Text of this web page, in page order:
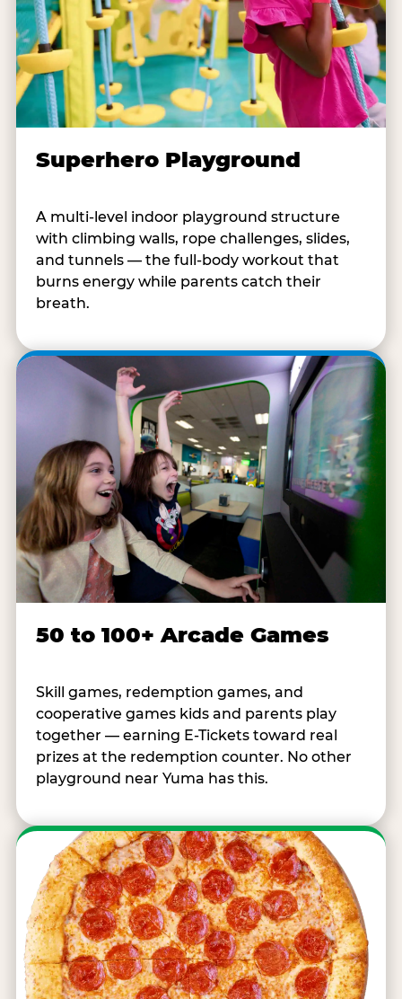
Superhero Playground
A multi-level indoor playground structure
with climbing walls, rope challenges, slides,
and tunnels — the full-body workout that
burns energy while parents catch their
breath.
50 to 100+ Arcade Games
Skill games, redemption games, and
cooperative games kids and parents play
together — earning E-Tickets toward real
prizes at the redemption counter. No other
playground near Yuma has this.